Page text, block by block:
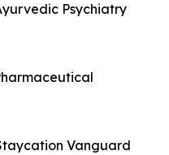
Psychiatry
Vanguard